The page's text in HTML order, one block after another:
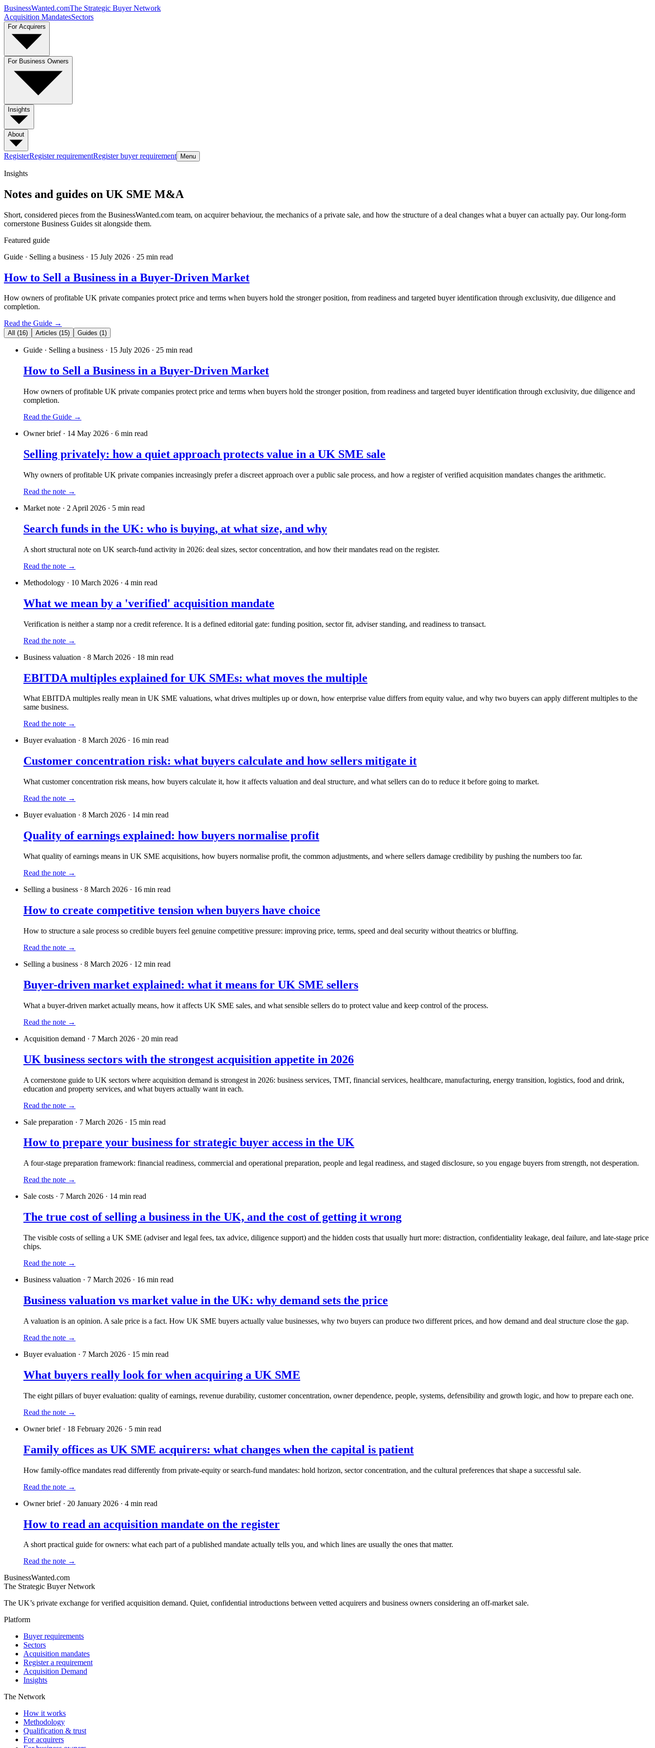
BusinessWanted.comThe Strategic Buyer Network
Acquisition MandatesSectors
For Acquirers
For Business Owners
Insights
About
RegisterRegister requirementRegister buyer requirement Menu
Insights
Notes and guides on UK SME M&A
Short, considered pieces from the BusinessWanted.com team, on acquirer behaviour, the mechanics of a private sale, and how the structure of a deal changes what a buyer can actually pay. Our long-form
cornerstone Business Guides sit alongside them.
Featured guide
Guide · Selling a business · 15 July 2026 · 25 min read
How to Sell a Business in a Buyer-Driven Market
How owners of profitable UK private companies protect price and terms when buyers hold the stronger position, from readiness and targeted buyer identification through exclusivity, due diligence and
completion.
Read the Guide →
All (16) Articles (15) Guides (1)
Guide · Selling a business · 15 July 2026 · 25 min read
How to Sell a Business in a Buyer-Driven Market
How owners of profitable UK private companies protect price and terms when buyers hold the stronger position, from readiness and targeted buyer identification through exclusivity, due diligence and
completion.
Read the Guide →
Owner brief· 14 May 2026 · 6 min read
Selling privately: how a quiet approach protects value in a UK SME sale
Why owners of profitable UK private companies increasingly prefer a discreet approach over a public sale process, and how a register of verified acquisition mandates changes the arithmetic.
Read the note →
Market note · 2 April 2026 · 5 min read
Search funds in the UK: who is buying, at what size, and why
A short structural note on UK search-fund activity in 2026: deal sizes, sector concentration, and how their mandates read on the register.
Read the note →
Methodology · 10 March 2026 · 4 min read
What we mean by a 'verified' acquisition mandate
Verification is neither a stamp nor a credit reference. It is a defined editorial gate: funding position, sector fit, adviser standing, and readiness to transact.
Read the note →
Business valuation · 8 March 2026 · 18 min read
EBITDA multiples explained for UK SMEs: what moves the multiple
What EBITDA multiples really mean in UK SME valuations, what drives multiples up or down, how enterprise value differs from equity value, and why two buyers can apply different multiples to the
same business.
Read the note →
Buyer evaluation · 8 March 2026 · 16 min read
Customer concentration risk: what buyers calculate and how sellers mitigate it
What customer concentration risk means, how buyers calculate it, how it affects valuation and deal structure, and what sellers can do to reduce it before going to market.
Read the note →
Buyer evaluation · 8 March 2026 · 14 min read
Quality of earnings explained: how buyers normalise profit
What quality of earnings means in UK SME acquisitions, how buyers normalise profit, the common adjustments, and where sellers damage credibility by pushing the numbers too far.
Read the note →
Selling a business · 8 March 2026 · 16 min read
How to create competitive tension when buyers have choice
How to structure a sale process so credible buyers feel genuine competitive pressure: improving price, terms, speed and deal security without theatrics or bluffing.
Read the note →
Selling a business · 8 March 2026 · 12 min read
Buyer-driven market explained: what it means for UK SME sellers
What a buyer-driven market actually means, how it affects UK SME sales, and what sensible sellers do to protect value and keep control of the process.
Read the note →
Acquisition demand · 7 March 2026 · 20 min read
UK business sectors with the strongest acquisition appetite in 2026
A cornerstone guide to UK sectors where acquisition demand is strongest in 2026: business services, TMT, financial services, healthcare, manufacturing, energy transition, logistics, food and drink,
education and property services, and what buyers actually want in each.
Read the note →
Sale preparation · 7 March 2026 · 15 min read
How to prepare your business for strategic buyer access in the UK
A four-stage preparation framework: financial readiness, commercial and operational preparation, people and legal readiness, and staged disclosure, so you engage buyers from strength, not desperation.
Read the note →
Sale costs · 7 March 2026 · 14 min read
The true cost of selling a business in the UK, and the cost of getting it wrong
The visible costs of selling a UK SME (adviser and legal fees, tax advice, diligence support) and the hidden costs that usually hurt more: distraction, confidentiality leakage, deal failure, and late-stage price
chips.
Read the note →
Business valuation · 7 March 2026 · 16 min read
Business valuation vs market value in the UK: why demand sets the price
A valuation is an opinion. A sale price is a fact. How UK SME buyers actually value businesses, why two buyers can produce two different prices, and how demand and deal structure close the gap.
Read the note →
Buyer evaluation · 7 March 2026 · 15 min read
What buyers really look for when acquiring a UK SME
The eight pillars of buyer evaluation: quality of earnings, revenue durability, customer concentration, owner dependence, people, systems, defensibility and growth logic, and how to prepare each one.
Read the note →
Owner brief· 18 February 2026 · 5 min read
Family offices as UK SME acquirers: what changes when the capital is patient
How family-office mandates read differently from private-equity or search-fund mandates: hold horizon, sector concentration, and the cultural preferences that shape a successful sale.
Read the note →
Owner brief· 20 January 2026 · 4 min read
How to read an acquisition mandate on the register
A short practical guide for owners: what each part of a published mandate actually tells you, and which lines are usually the ones that matter.
Read the note →
BusinessWanted.com
The Strategic Buyer Network
The UK’s private exchange for verified acquisition demand. Quiet, confidential introductions between vetted acquirers and business owners considering an off-market sale.
Platform
Buyer requirements
Sectors
Acquisition mandates
Register a requirement
Acquisition Demand
Insights
The Network
How it works
Methodology
Qualification & trust
For acquirers